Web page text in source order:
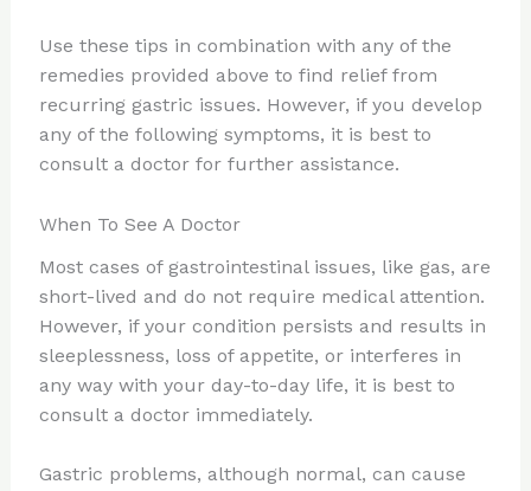
Use these tips in combination with any of the
remedies provided above to find relief from
recurring gastric issues. However, if you develop
any of the following symptoms, it is best to
consult a doctor for further assistance.
When To See A Doctor
Most cases of gastrointestinal issues, like gas, are
short-lived and do not require medical attention.
However, if your condition persists and results in
sleeplessness, loss of appetite, or interferes in
any way with your day-to-day life, it is best to
consult a doctor immediately.
Gastric problems, although normal, can cause